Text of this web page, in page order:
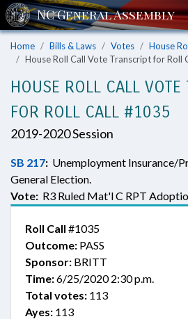
Home Bills & Laws Votes
House
House Roll Call Vote Transcript for Roll
HOUSE ROLL CALL VOTE
FOR ROLL CALL #1035
2019-2020 Session
SB 217: Unemployment Insurance/
General Election.
Vote: R3 Ruled Mat'l C RPT
Roll Call #1035
Outcome: PASS
Sponsor: BRITT
Time:6/25/2020 2:30 p.m.
Total votes: 113
Ayes: 113